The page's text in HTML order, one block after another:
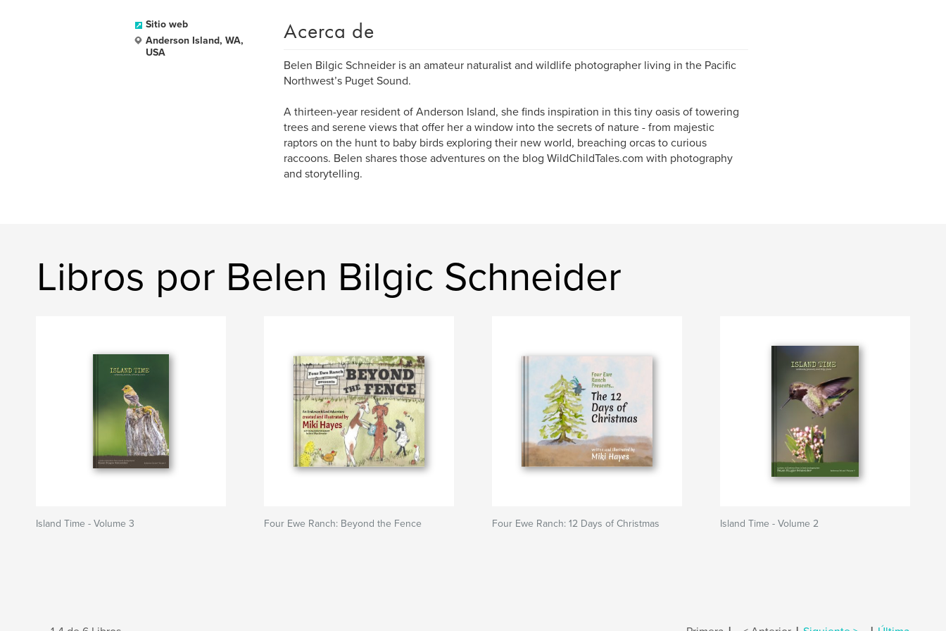
Sitio web
Anderson Island, WA,
USA
Acerca de
Belen Bilgic Schneider is an amateur naturalist and wildlife photographer living in the Pacific
Northwest’s Puget Sound.
A thirteen-year resident of Anderson Island, she finds inspiration in this tiny oasis of towering
trees and serene views that offer her a window into the secrets of nature - from majestic
raptors on the hunt to baby birds exploring their new world, breaching orcas to curious
raccoons. Belen shares those adventures on the blog WildChildTales.com with photography
and storytelling.
Libros por Belen Bilgic Schneider
Island Time - Volume 3 Four Ewe Ranch: Beyond the Fence Four Ewe Ranch: 12 Days of Christmas Island Time - Volume 2